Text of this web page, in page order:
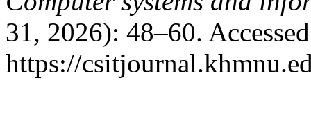
31, 2026): 48–60.
https://